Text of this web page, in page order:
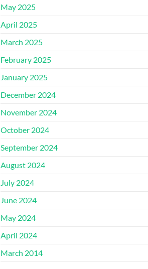
May 2025
April 2025
March 2025
February 2025
January 2025
December 2024
November 2024
October 2024
September 2024
August 2024
July 2024
June 2024
May 2024
April 2024
March 2014